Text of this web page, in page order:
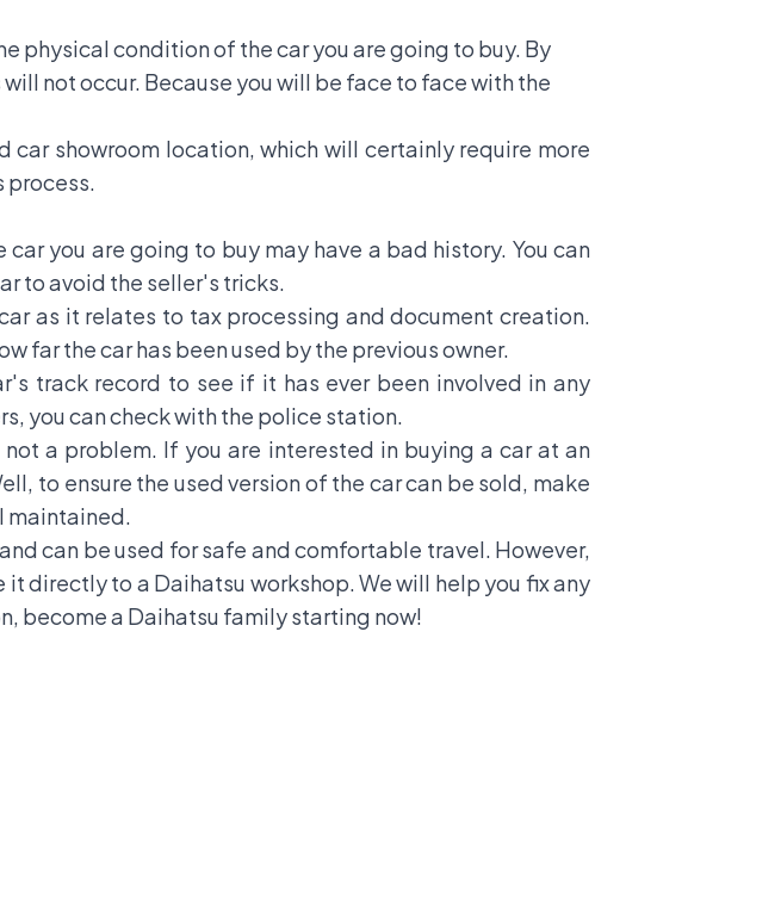
physical condition of the car you are going to buy. By
not occur. Because you will be face to face with the
showroom location, which will certainly require more
process.
you are going to buy may have a bad history. You can
to avoid the seller's tricks.
as it relates to tax processing and document creation.
far the car has been used by the previous owner.
track record to see if it has ever been involved in any
you can check with the police station.
a problem. If you are interested in buying a car at an
to ensure the used version of the car can be sold, make
maintained.
can be used for safe and comfortable travel. However,
directly to a Daihatsu workshop. We will help you fix any
become a Daihatsu family starting now!